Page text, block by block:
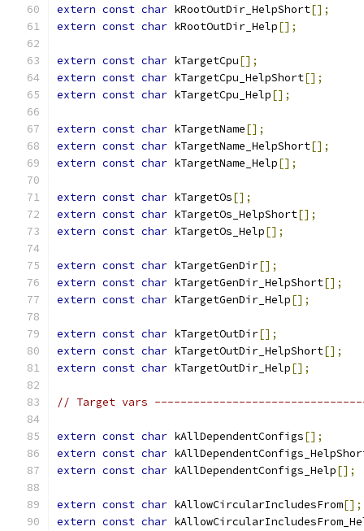
extern const char kRootOutDir_HelpShort[];
extern const char kRootOutDir_Help[];
extern const char kTargetCpu[];
extern const char kTargetCpu_HelpShort[];
extern const char kTargetCpu_Help[];
extern const char kTargetName[];
extern const char kTargetName_HelpShort[];
extern const char kTargetName_Help[];
extern const char kTargetOs[];
extern const char kTargetOs_HelpShort[];
extern const char kTargetOs_Help[];
extern const char kTargetGenDir[];
extern const char kTargetGenDir_HelpShort[];
extern const char kTargetGenDir_Help[];
extern const char kTargetOutDir[];
extern const char kTargetOutDir_HelpShort[];
extern const char kTargetOutDir_Help[];
// Target vars
extern const char kAllDependentConfigs[];
extern const char
extern const char kAllDependentConfigs_Help[];
extern const char kAllowCircularIncludesFrom[];
extern const char